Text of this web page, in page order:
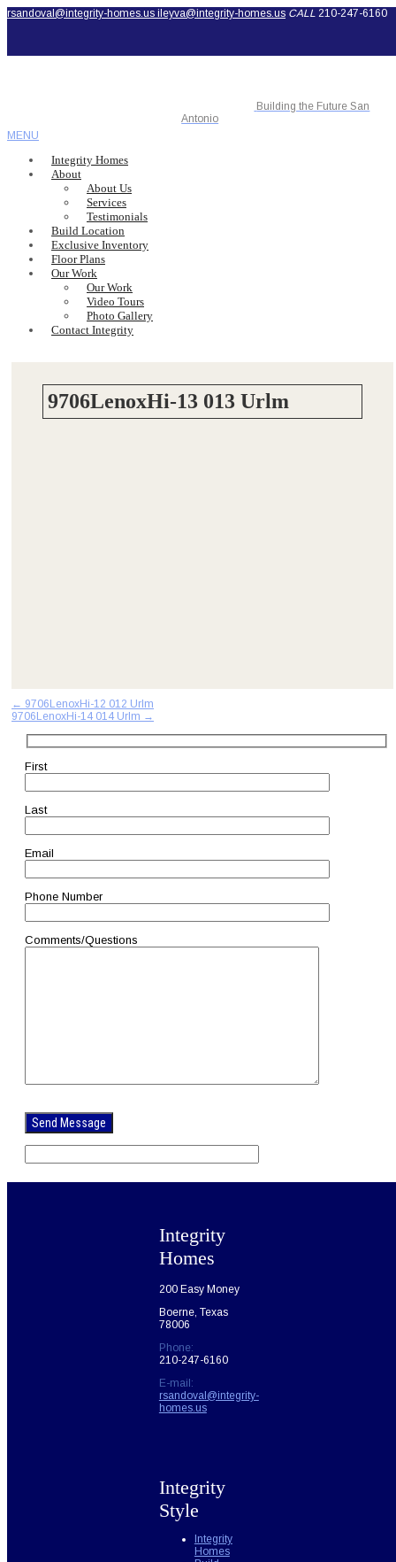
rsandoval@integrity-homes.us ileyva@integrity-homes.us CALL 210-247-6160
Building the Future San
Antonio
MENU
Integrity Homes
About
About Us
Services
Testimonials
Build Location
Exclusive Inventory
Floor Plans
Our Work
Our Work
Video Tours
Photo Gallery
Contact Integrity
9706LenoxHi-13 013 Urlm
Post
navigation
← 9706LenoxHi-12 012 Urlm
9706LenoxHi-14 014 Urlm →
First
Last
Email
Phone Number
Comments/Questions
leave
this
field
empty.
Integrity
Homes
200 Easy Money
Boerne, Texas
78006
Phone:
210-247-6160
E-mail:
rsandoval@integrity-
homes.us
Integrity
Style
Integrity
Homes